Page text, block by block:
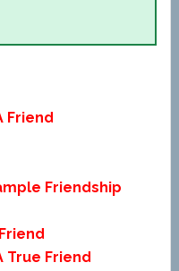
Friend
Friendship
True Friend